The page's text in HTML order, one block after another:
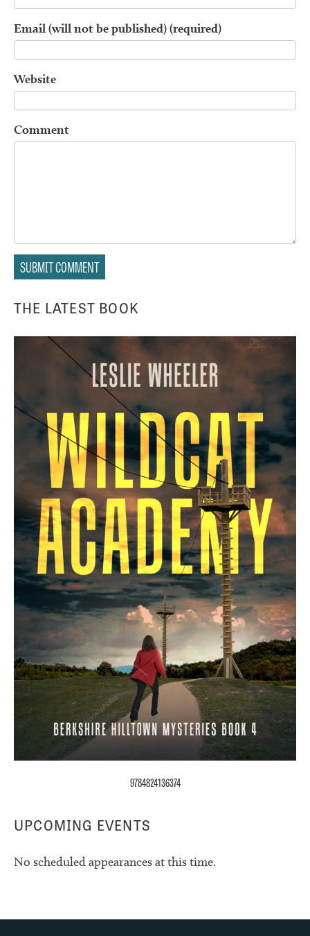
Email (will not be published) (required)
Website
Comment
THE LATEST BOOK
9784824136374
UPCOMING EVENTS
No scheduled appearances at this time.